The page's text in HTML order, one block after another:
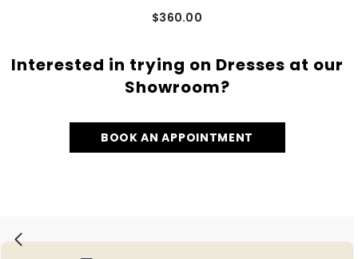
$360.00
Interested in trying on Dresses at our
Showroom?
BOOK AN APPOINTMENT